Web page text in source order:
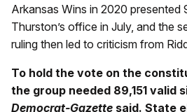
Arkansas Wins in 2020 presented
Thurston’s office in July, and the
ruling then led to criticism from
To hold the vote on the
the group needed 89,151 valid
Democrat-Gazette said. State